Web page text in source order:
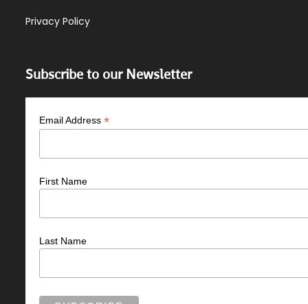
Privacy Policy
Subscribe to our Newsletter
Email Address*
First Name
Last Name